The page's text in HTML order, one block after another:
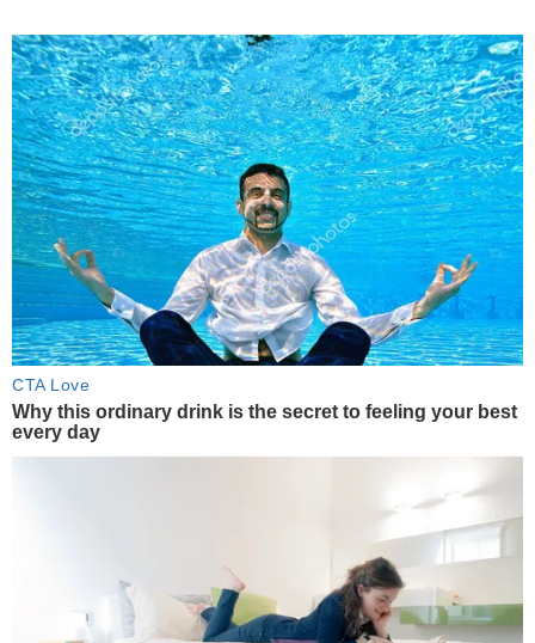
CTA Love
Why this ordinary drink is the secret to feeling your best
every day